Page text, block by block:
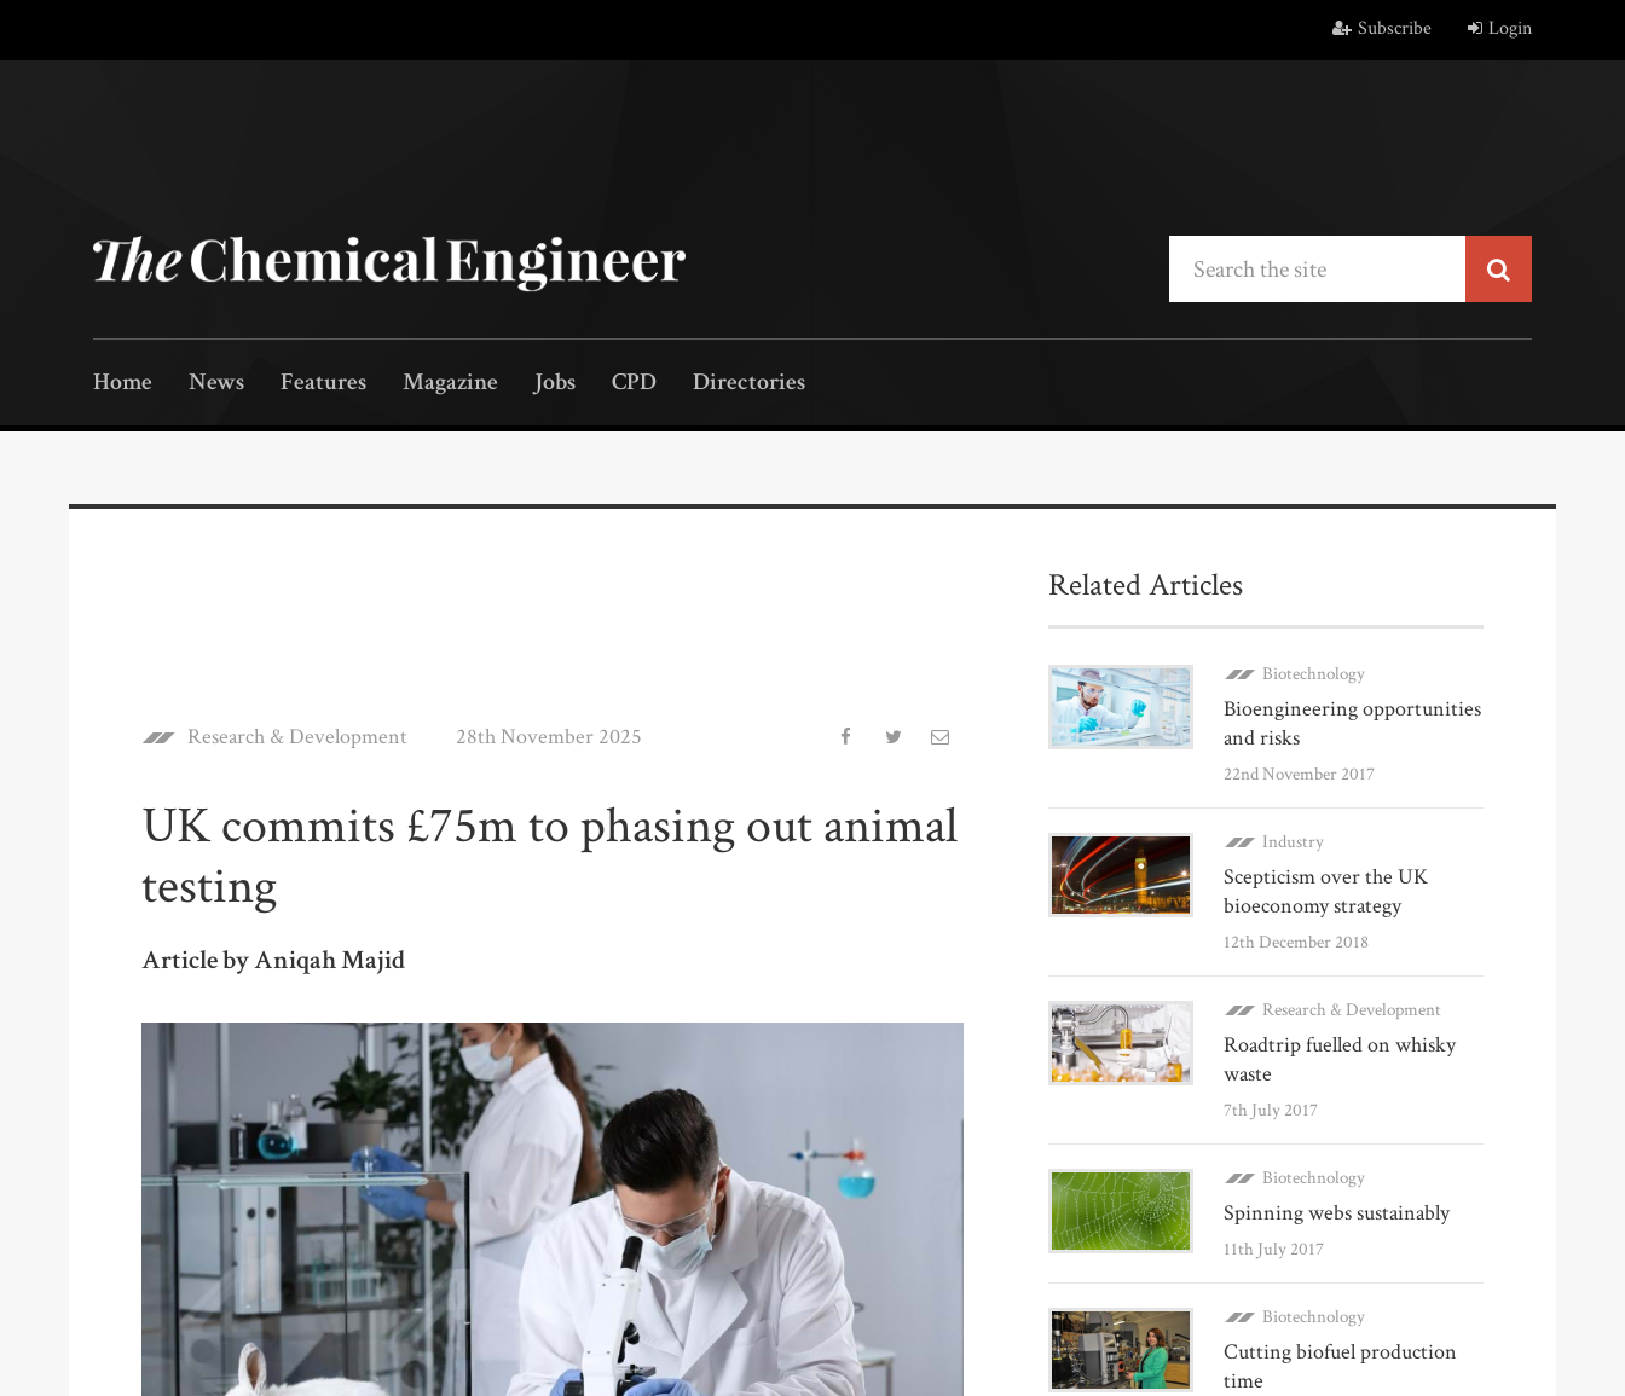
Subscribe Login
Home News Features Magazine Jobs CPD Directories
Research & Development 28th November 2025
UK commits £75m to phasing out animal
testing
Article by Aniqah Majid
Related Articles
Biotechnology
Bioengineering opportunities
and risks
22nd November 2017
Industry
Scepticism over the UK
bioeconomy strategy
12th December 2018
Research & Development
Roadtrip fuelled on whisky
waste
7th July 2017
Biotechnology
Spinning webs sustainably
11th July 2017
Biotechnology
Cutting biofuel production
time